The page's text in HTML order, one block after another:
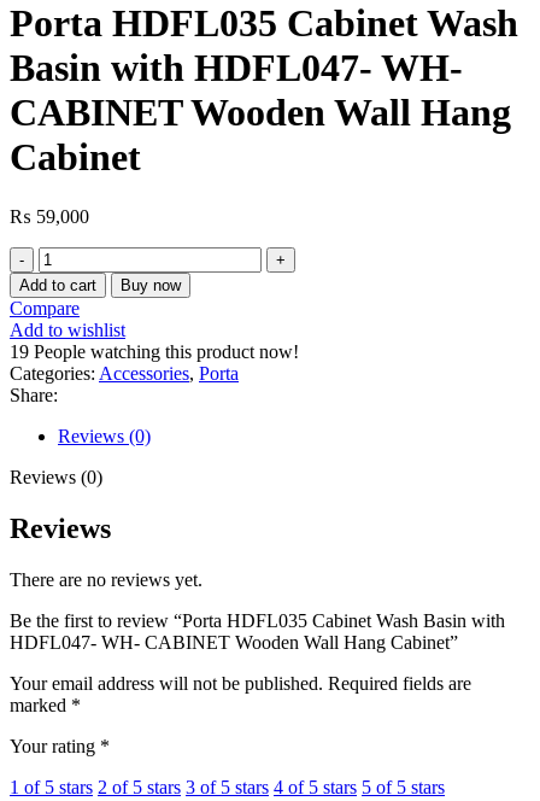
Porta HDFL035 Cabinet Wash
Basin with HDFL047- WH-
CABINET Wooden Wall Hang
Cabinet
₨ 59,000
Porta
HDFL035
Cabinet
Wash
Basin
with
HDFL047-
WH-
CABINET
Wooden
Wall
Cabinet
quantity
Add to cart Buy now
Compare
Add to wishlist
19 People watching this product now!
Categories: Accessories, Porta
Share:
Reviews (0)
Reviews (0)
Reviews
There are no reviews yet.
Be the first to review “Porta HDFL035 Cabinet Wash Basin with
HDFL047- WH- CABINET Wooden Wall Hang Cabinet”
Your email address will not be published. Required fields are
marked *
Your rating *
1 of 5 stars 2 of 5 stars 3 of 5 stars 4 of 5 stars 5 of 5 stars